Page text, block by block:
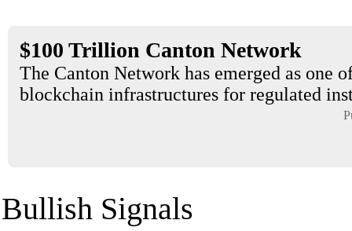
$100 Trillion Canton Network
The Canton Network has emerged as one
blockchain infrastructures for regulated
Bullish Signals